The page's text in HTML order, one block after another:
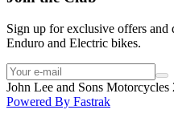
Sign up for exclusive offers and
Enduro and Electric bikes.
John Lee and Sons
Powered By Fastrak